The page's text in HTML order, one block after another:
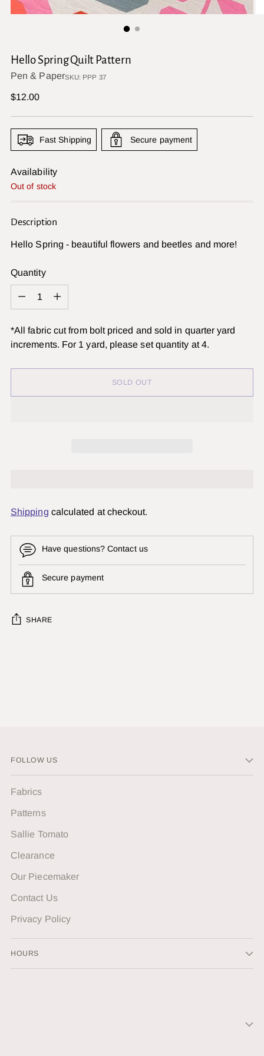
Hello Spring Quilt Pattern
Pen & PaperSKU: PPP 37
Regular
$12.00
Fast Shipping Secure payment
Availability
Out of stock
Description
Hello Spring - beautiful flowers and beetles and more!
Quantity
Quantity
*All fabric cut from bolt priced and sold in quarter yard
increments. For 1 yard, please set quantity at 4.
SOLD OUT
Shipping calculated at checkout.
Have questions? Contact us
Secure payment
SHARE
FOLLOW US
Fabrics
Patterns
Sallie Tomato
Clearance
Our Piecemaker
Contact Us
Privacy Policy
HOURS